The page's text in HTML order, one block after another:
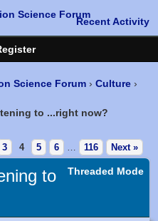
Science Forum › Culture ›
to ...right now?
3 4 5 6 … 116 Next »
Threaded Mode
to